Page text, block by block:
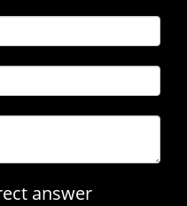
answer